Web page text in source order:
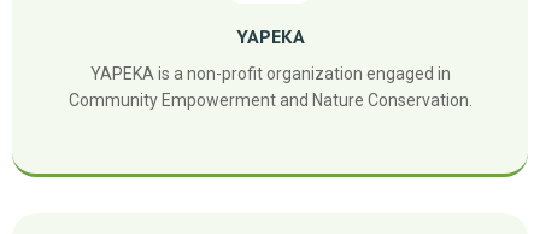
YAPEKA
YAPEKA is a non-profit organization engaged in
Community Empowerment and Nature Conservation.